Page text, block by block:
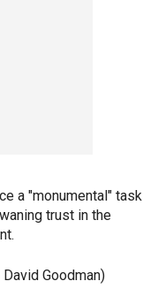
a "monumental" task
trust in the
Goodman)